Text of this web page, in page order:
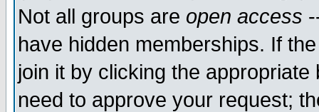
Not all groups are open access
have hidden memberships. If
join it by clicking the
need to approve your request;